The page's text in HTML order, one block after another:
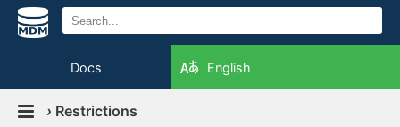
Docs English
› Restrictions